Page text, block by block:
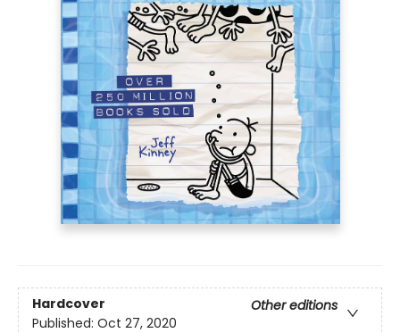
Hardcover
Other editions
Published: Oct 27, 2020